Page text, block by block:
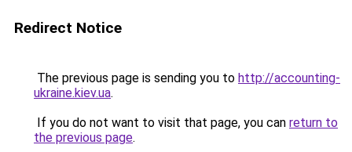
Redirect Notice
The previous page is sending you to http://accounting-
ukraine.kiev.ua.
If you do not want to visit that page, you can return to
the previous page.